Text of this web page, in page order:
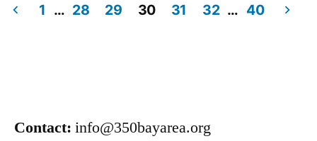
1 … 28 29 30 31 32 … 40
Contact: info@350bayarea.org